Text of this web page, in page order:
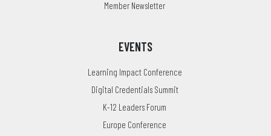
Member Newsletter
EVENTS
Learning Impact Conference
Digital Credentials Summit
K-12 Leaders Forum
Europe Conference